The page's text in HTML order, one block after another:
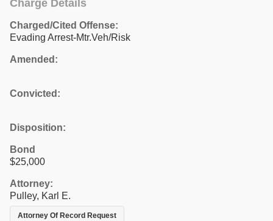
Charge Details
Charged/Cited Offense:
Evading Arrest-Mtr.Veh/Risk
Amended:
Convicted:
Disposition:
Bond
$25,000
Attorney:
Pulley, Karl E.
Attorney Of Record Request